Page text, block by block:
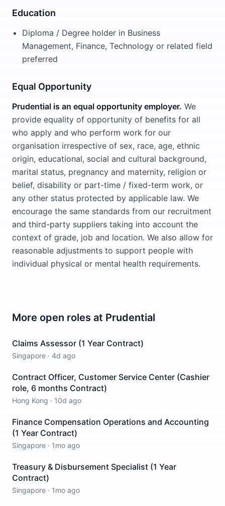
Education
Diploma / Degree holder in Business
Management, Finance, Technology or related field
preferred
Equal Opportunity
Prudential is an equal opportunity employer. We
provide equality of opportunity of benefits for all
who apply and who perform work for our
organisation irrespective of sex, race, age, ethnic
origin, educational, social and cultural background,
marital status, pregnancy and maternity, religion or
belief, disability or part-time / fixed-term work, or
any other status protected by applicable law. We
encourage the same standards from our recruitment
and third-party suppliers taking into account the
context of grade, job and location. We also allow for
reasonable adjustments to support people with
individual physical or mental health requirements.
More open roles at Prudential
Claims Assessor (1 Year Contract)
Singapore · 4d ago
Contract Officer, Customer Service Center (Cashier
role, 6 months Contract)
Hong Kong · 10d ago
Finance Compensation Operations and Accounting
(1 Year Contract)
Singapore · 1mo ago
Treasury & Disbursement Specialist (1 Year
Contract)
Singapore · 1mo ago